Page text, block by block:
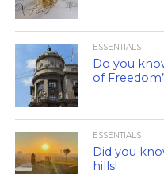
ESSENTIALS
Do you
of
ESSENTIALS
Did you
hills!